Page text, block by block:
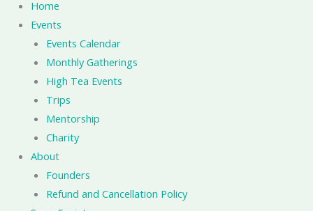
Home
Events
Events Calendar
Monthly Gatherings
High Tea Events
Trips
Mentorship
Charity
About
Founders
Refund and Cancellation Policy